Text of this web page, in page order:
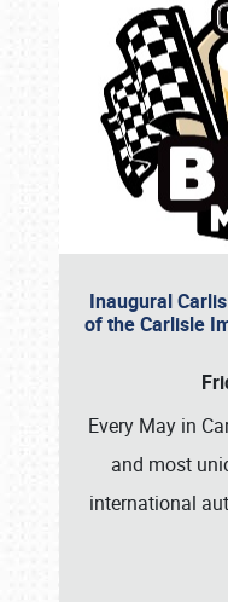
Inaugural
of the Carlisle
Every May in
and most
international
Book